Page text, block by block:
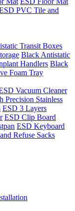
PVC Tile and
Transit Boxes
Black Antistatic
Handlers Black
Foam Tray
Vacuum Cleaner
Precision Stainless
ESD 3 Layers
ESD Clip Board
ESD Keyboard
Refuse Sacks